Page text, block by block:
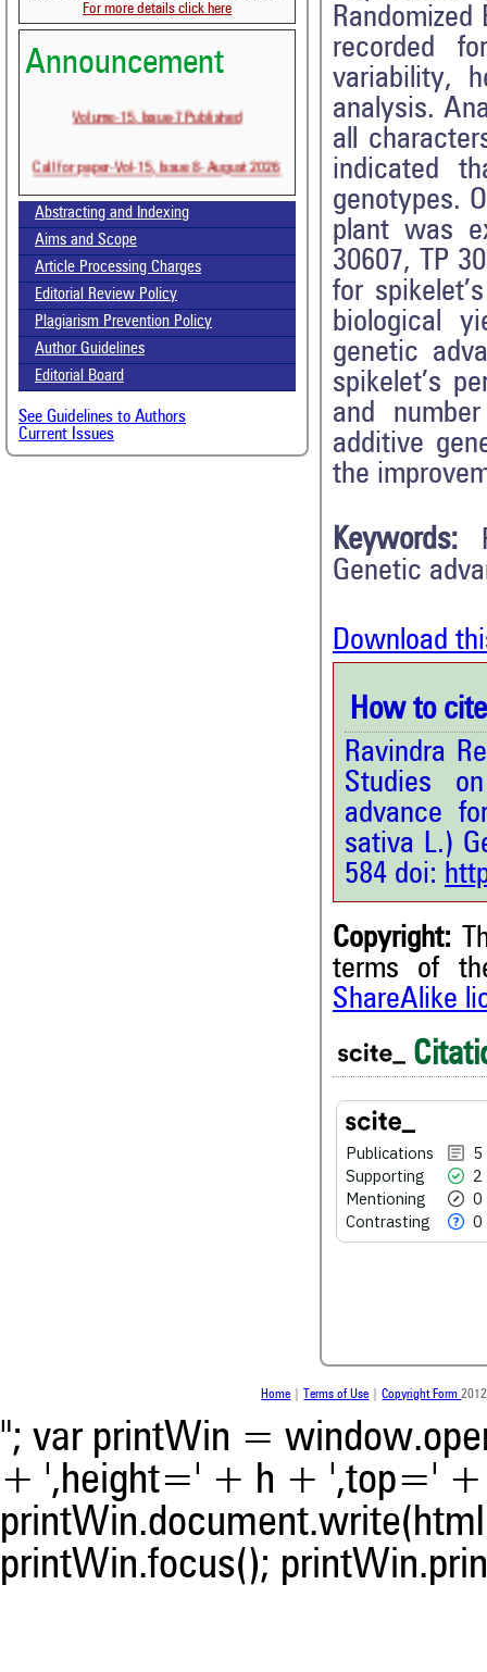
For more details click here
Announcement
Volume-15, Issue-7 Published
Call for paper-Vol-15, Issue 8- August 2026
Abstracting and Indexing
Aims and Scope
Article Processing Charges
Editorial Review Policy
Plagiarism Prevention Policy
Author Guidelines
Editorial Board
See Guidelines to Authors
Current Issues
recorded
variability,
analysis.
all
indicated
genotypes.
plant was
30607, TP
for
biological
genetic
spikelet’s
and
additive
the
Keywords:
Genetic
Download
How to
Ravindra
Studies
advance
sativa L.)
584 doi:
Copyright:
terms of
ShareAlike
Publications
5
Supporting
2
Mentioning
0
Contrasting
0
Citing Publications
Mentioning
Contrasting
See how this article has
Scite shows how a scientific
was made.
Home Terms of Use |Copyright Form
"; var printWin =
+ ',height=' + h + ',top='
printWin.focus();